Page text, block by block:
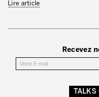
Lire article
Recevez